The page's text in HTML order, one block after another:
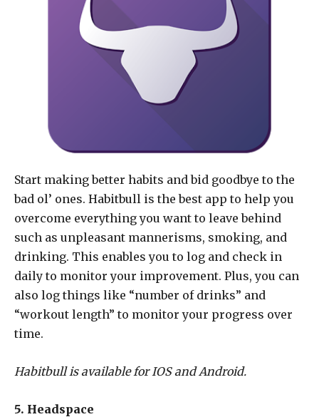
Start making better habits and bid goodbye to the
bad ol’ ones. Habitbull is the best app to help you
overcome everything you want to leave behind
such as unpleasant mannerisms, smoking, and
drinking. This enables you to log and check in
daily to monitor your improvement. Plus, you can
also log things like “number of drinks” and
“workout length” to monitor your progress over
time.
Habitbull is available for IOS and Android.
5. Headspace